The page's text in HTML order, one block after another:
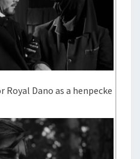
Royal Dano as a henpecke